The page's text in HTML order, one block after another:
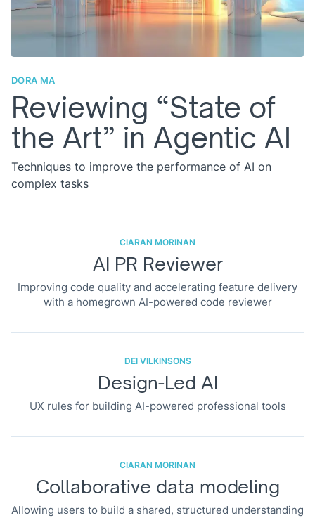
DORA MA
Reviewing “State of
the Art” in Agentic AI
Techniques to improve the performance of AI on
complex tasks
CIARAN MORINAN
AI PR Reviewer
Improving code quality and accelerating feature delivery
with a homegrown AI-powered code reviewer
DEI VILKINSONS
Design-Led AI
UX rules for building AI-powered professional tools
CIARAN MORINAN
Collaborative data modeling
Allowing users to build a shared, structured understanding